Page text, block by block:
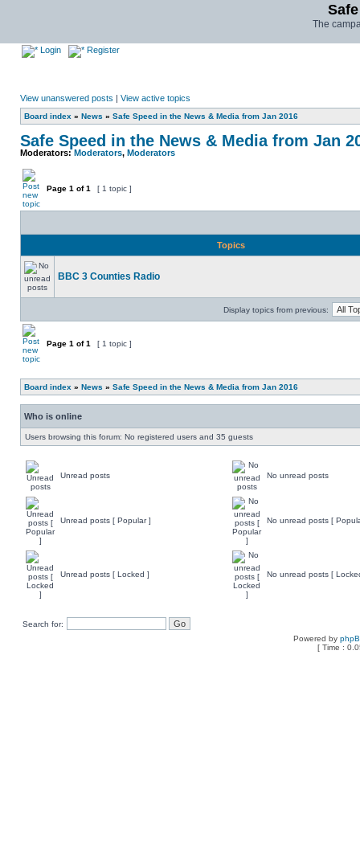
The
Login Register
View unanswered posts | View active topics
Board index » News » Safe Speed in the News & Media from Jan 2016
Safe Speed in the News & Media from Jan
Moderators:Moderators, Moderators
Page 1 of1 [ 1 topic ]
Topics
BBC 3 Counties Radio
Display topics from previous:
Page 1 of1 [ 1 topic ]
Board index » News » Safe Speed in the News & Media from Jan 2016
Who is online
Users browsing this forum: No registered users and 35 guests
Unread posts No unread posts
Unread posts [ Popular ] No unread posts [
Unread posts [ Locked ] No unread posts [
Search for:
Powered by
[ Time :